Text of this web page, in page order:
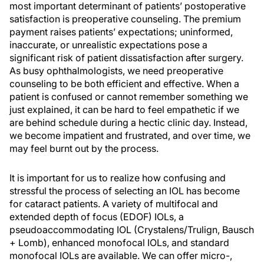
most important determinant of patients’ postoperative
satisfaction is preoperative counseling. The premium
payment raises patients’ expectations; uninformed,
inaccurate, or unrealistic expectations pose a
significant risk of patient dissatisfaction after surgery.
As busy ophthalmologists, we need preoperative
counseling to be both efficient and effective. When a
patient is confused or cannot remember something we
just explained, it can be hard to feel empathetic if we
are behind schedule during a hectic clinic day. Instead,
we become impatient and frustrated, and over time, we
may feel burnt out by the process.
It is important for us to realize how confusing and
stressful the process of selecting an IOL has become
for cataract patients. A variety of multifocal and
extended depth of focus (EDOF) IOLs, a
pseudoaccommodating IOL (Crystalens/Trulign, Bausch
+ Lomb), enhanced monofocal IOLs, and standard
monofocal IOLs are available. We can offer micro-,